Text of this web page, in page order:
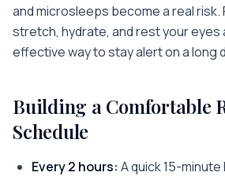
and microsleeps become a real risk.
stretch, hydrate, and rest your eyes
effective way to stay alert on a long
Building a Comfortable
Schedule
Every 2 hours: A quick 15-